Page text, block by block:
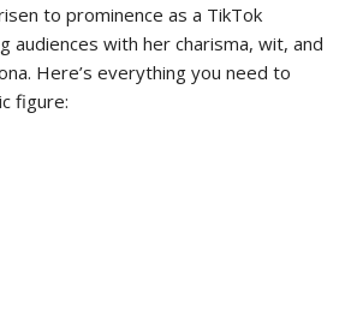
to prominence as a TikTok
audiences with her charisma, wit, and
Here’s everything you need to
figure: